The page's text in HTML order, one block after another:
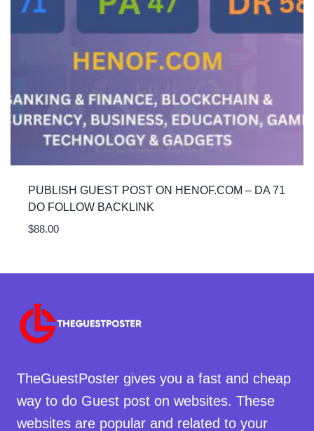
PUBLISH GUEST POST ON HENOF.COM – DA 71
DO FOLLOW BACKLINK
$88.00
TheGuestPoster gives you a fast and cheap
way to do Guest post on websites. These
websites are popular and related to your